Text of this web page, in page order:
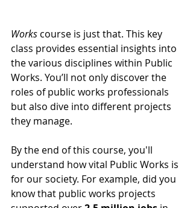
Works course is just that. This key
class provides essential insights into
the various disciplines within Public
Works. You’ll not only discover the
roles of public works professionals
but also dive into different projects
they manage.
By the end of this course, you'll
understand how vital Public Works is
for our society. For example, did you
know that public works projects